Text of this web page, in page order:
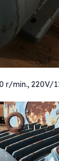
r/min., 220V/